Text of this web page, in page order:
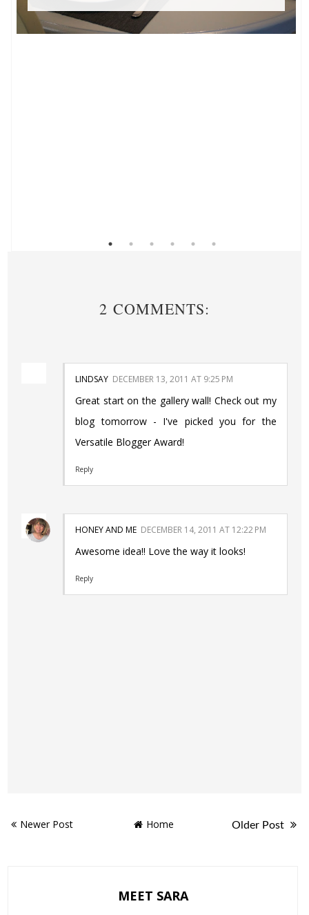
2 COMMENTS:
LINDSAY DECEMBER 13, 2011 AT 9:25 PM
Great start on the gallery wall! Check out my
blog tomorrow - I've picked you for the
Versatile Blogger Award!
Reply
HONEY AND ME DECEMBER 14, 2011 AT 12:22 PM
Awesome idea!! Love the way it looks!
Reply
Newer Post Older Post
Home
MEET SARA